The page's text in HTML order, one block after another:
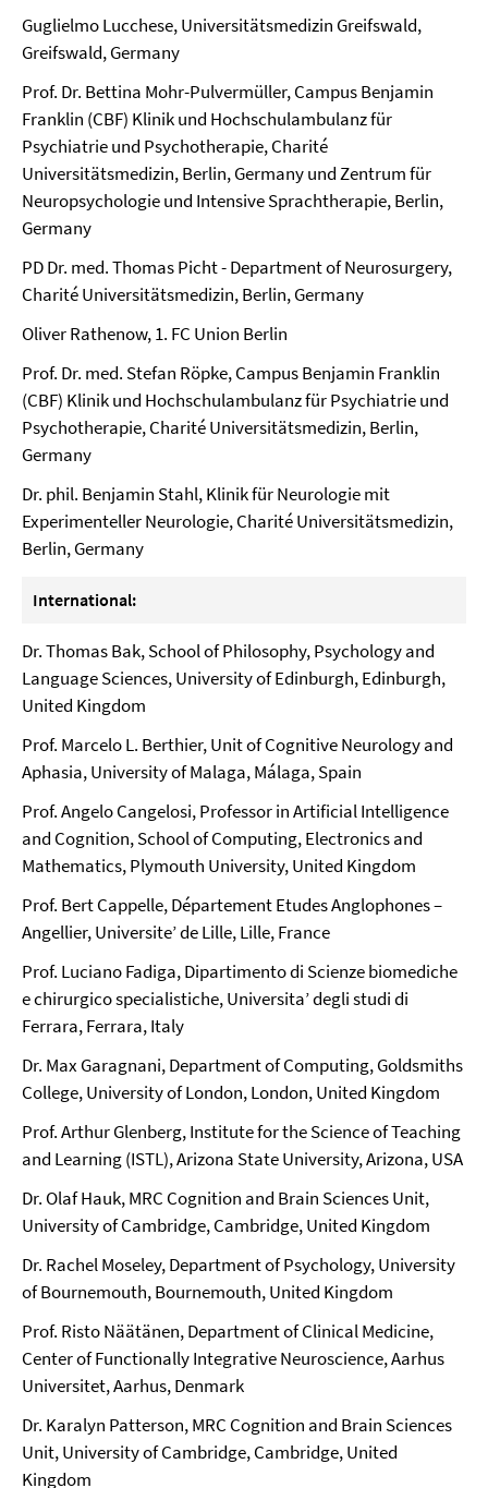
Guglielmo Lucchese, Universitätsmedizin Greifswald,
Greifswald, Germany
Prof. Dr. Bettina Mohr-Pulvermüller, Campus Benjamin
Franklin (CBF) Klinik und Hochschulambulanz für
Psychiatrie und Psychotherapie, Charité
Universitätsmedizin, Berlin, Germany und Zentrum für
Neuropsychologie und Intensive Sprachtherapie, Berlin,
Germany
PD Dr. med. Thomas Picht - Department of Neurosurgery,
Charité Universitätsmedizin, Berlin, Germany
Oliver Rathenow, 1. FC Union Berlin
Prof. Dr. med. Stefan Röpke, Campus Benjamin Franklin
(CBF) Klinik und Hochschulambulanz für Psychiatrie und
Psychotherapie, Charité Universitätsmedizin, Berlin,
Germany
Dr. phil. Benjamin Stahl, Klinik für Neurologie mit
Experimenteller Neurologie, Charité Universitätsmedizin,
Berlin, Germany
International:
Dr. Thomas Bak, School of Philosophy, Psychology and
Language Sciences, University of Edinburgh, Edinburgh,
United Kingdom
Prof. Marcelo L. Berthier, Unit of Cognitive Neurology and
Aphasia, University of Malaga, Málaga, Spain
Prof. Angelo Cangelosi, Professor in Artificial Intelligence
and Cognition, School of Computing, Electronics and
Mathematics, Plymouth University, United Kingdom
Prof. Bert Cappelle, Département Etudes Anglophones –
Angellier, Universite’ de Lille, Lille, France
Prof. Luciano Fadiga, Dipartimento di Scienze biomediche
e chirurgico specialistiche, Universita’ degli studi di
Ferrara, Ferrara, Italy
Dr. Max Garagnani, Department of Computing, Goldsmiths
College, University of London, London, United Kingdom
Prof. Arthur Glenberg, Institute for the Science of Teaching
and Learning (ISTL), Arizona State University, Arizona, USA
Dr. Olaf Hauk, MRC Cognition and Brain Sciences Unit,
University of Cambridge, Cambridge, United Kingdom
Dr. Rachel Moseley, Department of Psychology, University
of Bournemouth, Bournemouth, United Kingdom
Prof. Risto Näätänen, Department of Clinical Medicine,
Center of Functionally Integrative Neuroscience, Aarhus
Universitet, Aarhus, Denmark
Dr. Karalyn Patterson, MRC Cognition and Brain Sciences
Unit, University of Cambridge, Cambridge, United
Kingdom